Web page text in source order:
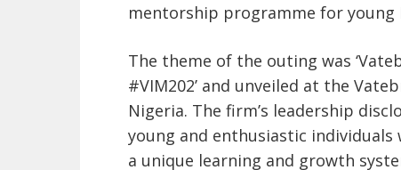
mentorship programme for young
The theme of the outing was
#VIM202’ and unveiled at the
Nigeria. The firm’s leadership
young and enthusiastic
a unique learning and growth